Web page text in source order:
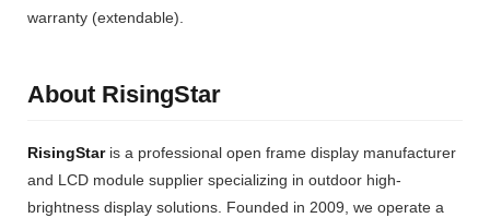
warranty (extendable).
About RisingStar
RisingStaris a professional open frame display manufacturer
and LCD module supplier specializing in outdoor high-
brightness display solutions. Founded in 2009, we operate a